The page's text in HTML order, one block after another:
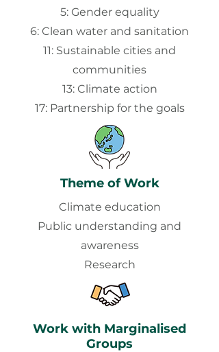
5: Gender equality
6: Clean water and sanitation
11: Sustainable cities and
communities
13: Climate action
17: Partnership for the goals
Theme of Work
Climate education
Public understanding and
awareness
Research
Work with Marginalised
Groups